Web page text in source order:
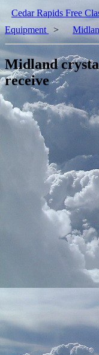
Cedar Rapids Free
Equipment
>
Midland
receive